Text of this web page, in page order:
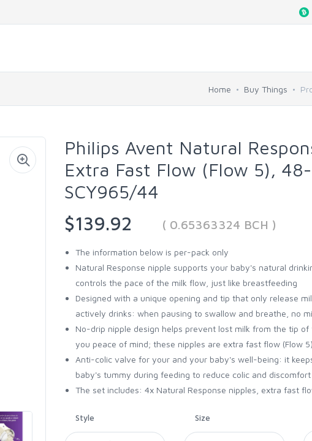
Home Buy Things
Philips Avent Natural
Extra Fast Flow (Flow 5),
SCY965/44
$139.92
( 0.65363324 BCH )
The information below is per-pack only
Natural Response nipple supports your baby's natural
controls the pace of the milk flow, just like breastfeeding
Designed with a unique opening and tip that only release
actively drinks: when pausing to swallow and breathe, no
No-drip nipple design helps prevent lost milk from the tip
you peace of mind; these nipples are extra fast flow (Flow 5)
Anti-colic valve for your and your baby's well-being: it
baby's tummy during feeding to reduce colic and discomfort
The set includes: 4x Natural Response nipples, extra fast
Style Size